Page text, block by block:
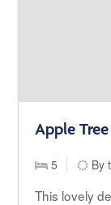
Apple
5 By
This lovely